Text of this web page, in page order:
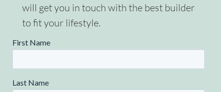
will get you in touch with the best builder
to fit your lifestyle.